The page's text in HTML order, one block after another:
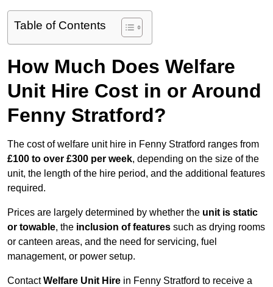
Table of Contents
How Much Does Welfare
Unit Hire Cost in or Around
Fenny Stratford?
The cost of welfare unit hire in Fenny Stratford ranges from
£100 to over £300 per week, depending on the size of the
unit, the length of the hire period, and the additional features
required.
Prices are largely determined by whether the unit is static
or towable, the inclusion of features such as drying rooms
or canteen areas, and the need for servicing, fuel
management, or power setup.
ContactWelfare Unit Hire in Fenny Stratford to receive a